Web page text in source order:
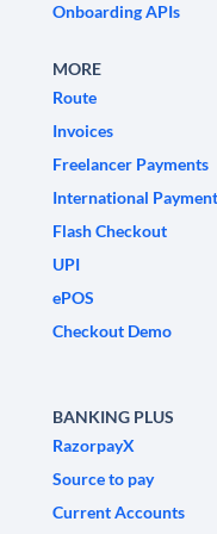
Onboarding APIs
MORE
Route
Invoices
Freelancer Payments
International
Flash Checkout
UPI
ePOS
Checkout Demo
BANKING PLUS
RazorpayX
Source to pay
Current Accounts